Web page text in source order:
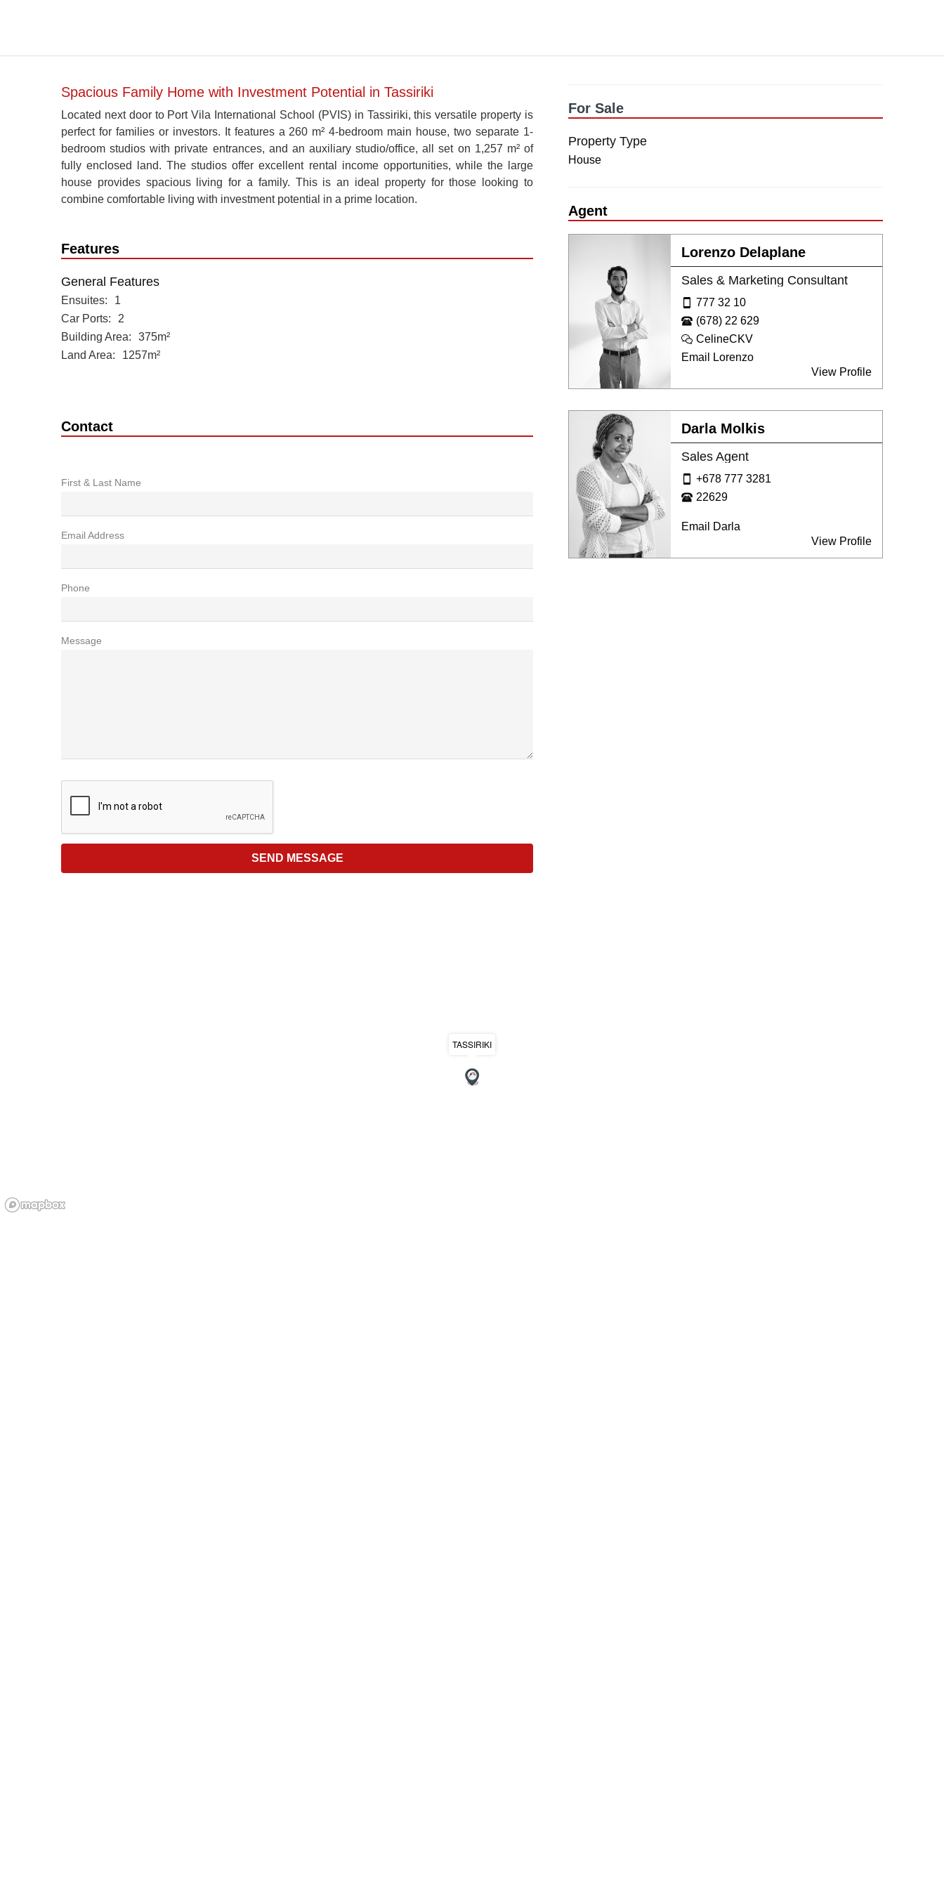
Spacious Family Home with Investment Potential in Tassiriki
Located next door to Port Vila International School (PVIS) in Tassiriki, this versatile property is
perfect for families or investors. It features a 260 m² 4-bedroom main house, two separate 1-
bedroom studios with private entrances, and an auxiliary studio/office, all set on 1,257 m² of
fully enclosed land. The studios offer excellent rental income opportunities, while the large
house provides spacious living for a family. This is an ideal property for those looking to
combine comfortable living with investment potential in a prime location.
Features
General Features
Ensuites
1
Car Ports
2
Building Area
375m²
Land Area
1257m²
For Sale
Property Type
House
Agent
Lorenzo Delaplane
Sales & Marketing Consultant
777 32 10
(678) 22 629
CelineCKV
Email Lorenzo
View Profile
Darla Molkis
Sales Agent
+678 777 3281
22629
Email Darla
View Profile
Contact
First & Last Name
Email Address
Phone
Message
TASSIRIKI